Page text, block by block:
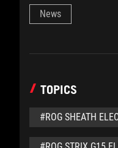
News
TOPICS
#ROG SHEATH